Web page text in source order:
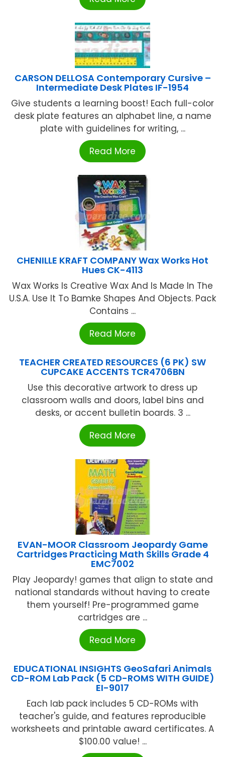
CARSON DELLOSA Contemporary Cursive –
Intermediate Desk Plates IF-1954
Give students a learning boost! Each full-color
desk plate features an alphabet line, a name
plate with guidelines for writing, ...
Read More
CHENILLE KRAFT COMPANY Wax Works Hot
Hues CK-4113
Wax Works Is Creative Wax And Is Made In The
U.S.A. Use It To Bamke Shapes And Objects. Pack
Contains ...
Read More
TEACHER CREATED RESOURCES (6 PK) SW
CUPCAKE ACCENTS TCR4706BN
Use this decorative artwork to dress up
classroom walls and doors, label bins and
desks, or accent bulletin boards. 3 ...
Read More
EVAN-MOOR Classroom Jeopardy Game
Cartridges Practicing Math Skills Grade 4
EMC7002
Play Jeopardy! games that align to state and
national standards without having to create
them yourself! Pre-programmed game
cartridges are ...
Read More
EDUCATIONAL INSIGHTS GeoSafari Animals
CD-ROM Lab Pack (5 CD-ROMS WITH GUIDE)
EI-9017
Each lab pack includes 5 CD-ROMs with
teacher's guide, and features reproducible
worksheets and printable award certificates. A
$100.00 value! ...